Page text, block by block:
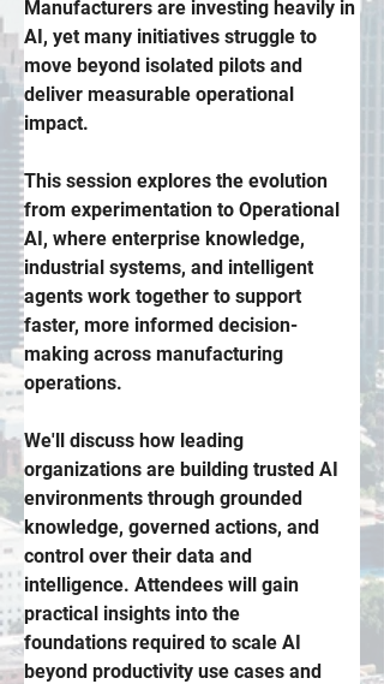
Manufacturers are investing heavily in
AI, yet many initiatives struggle to
move beyond isolated pilots and
deliver measurable operational
impact.
This session explores the evolution
from experimentation to Operational
AI, where enterprise knowledge,
industrial systems, and intelligent
agents work together to support
faster, more informed decision-
making across manufacturing
operations.
We'll discuss how leading
organizations are building trusted AI
environments through grounded
knowledge, governed actions, and
control over their data and
intelligence. Attendees will gain
practical insights into the
foundations required to scale AI
beyond productivity use cases and